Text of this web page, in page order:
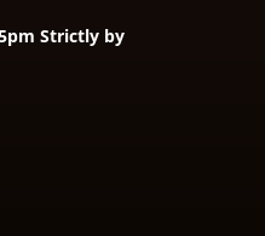
Strictly by